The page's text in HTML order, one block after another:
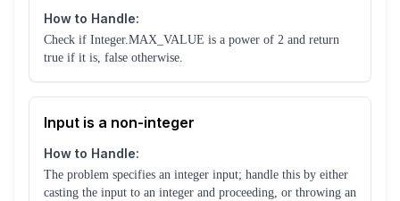
How to Handle:
Check if Integer.MAX_VALUE is a power of 2 and return
true if it is, false otherwise.
Input is a non-integer
How to Handle:
The problem specifies an integer input; handle this by either
casting the input to an integer and proceeding, or throwing an